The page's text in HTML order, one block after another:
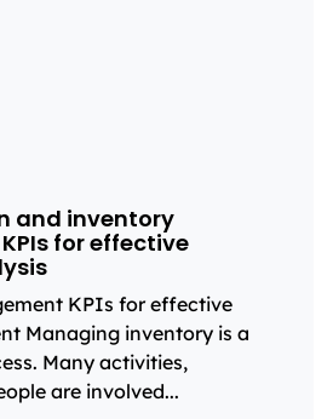
and inventory
for effective
KPIs for effective
Managing inventory is a
Many activities,
are involved...